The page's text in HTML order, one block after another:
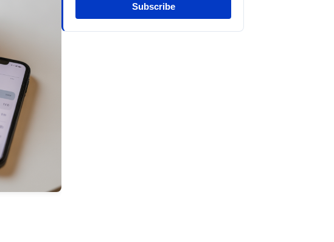
Subscribe